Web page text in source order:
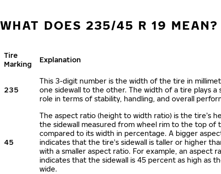
WHAT DOES 235/45 R 19 MEAN?
Tire
Marking
Explanation
235
This 3-digit number is the width of the tire in
one sidewall to the other. The width of a tire plays a
role in terms of stability, handling, and overall
45
The aspect ratio (height to width ratio) is the tire’s
the sidewall measured from wheel rim to the top of
compared to its width in percentage. A bigger
indicates that the tire's sidewall is taller or higher
with a smaller aspect ratio. For example, an aspect
indicates that the sidewall is 45 percent as high as
wide.